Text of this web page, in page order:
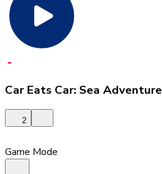
Car Eats Car: Sea Adventure
2
Game Mode